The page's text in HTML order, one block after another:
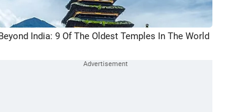
India: 9 Of The Oldest Temples In The World